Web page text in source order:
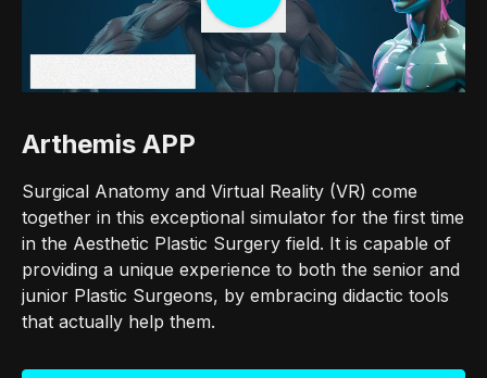
Arthemis APP
Surgical Anatomy and Virtual Reality (VR) come
together in this exceptional simulator for the first time
in the Aesthetic Plastic Surgery field. It is capable of
providing a unique experience to both the senior and
junior Plastic Surgeons, by embracing didactic tools
that actually help them.